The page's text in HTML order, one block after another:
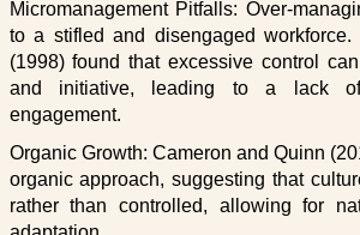
Micromanagement Pitfalls: Over-
to a stifled and disengaged
(1998) found that excessive control
and initiative, leading to a lack of
engagement.
Organic Growth: Cameron and Quinn
organic approach, suggesting that
rather than controlled, allowing for